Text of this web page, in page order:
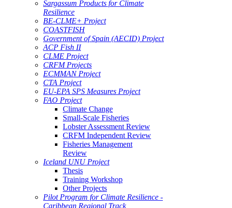
Sargassum Products for Climate
Resilience
BE-CLME+ Project
COASTFISH
Government of Spain (AECID) Project
ACP Fish II
CLME Project
CRFM Projects
ECMMAN Project
CTA Project
EU-EPA SPS Measures Project
FAO Project
Climate Change
Small-Scale Fisheries
Lobster Assessment Review
CRFM Independent Review
Fisheries Management
Review
Iceland UNU Project
Thesis
Training Workshop
Other Projects
Pilot Program for Climate Resilience -
Caribbean Regional Track